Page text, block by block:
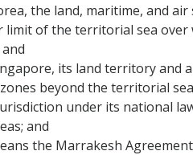
the land, maritime, and
limit of the territorial sea
its land territory and
beyond the territorial
under its national
and
the Marrakesh